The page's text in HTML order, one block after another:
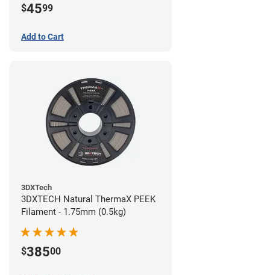
$4599
Add to Cart
3DXTech
3DXTECH Natural ThermaX PEEK
Filament - 1.75mm (0.5kg)
$38500